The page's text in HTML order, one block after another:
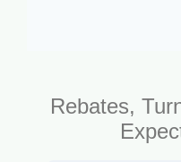
Rebates,